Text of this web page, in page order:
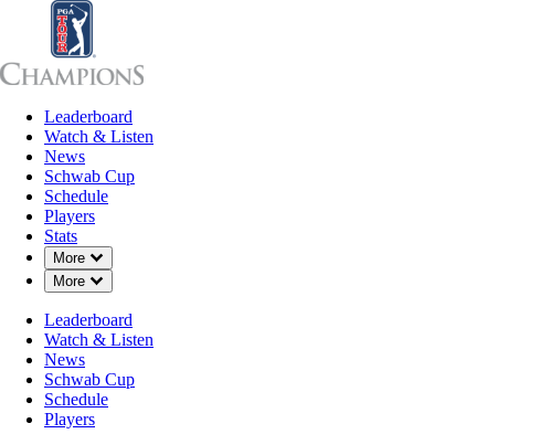
Leaderboard
Watch & Listen
News
Schwab Cup
Schedule
Players
Stats
More
Down Chevron
More
Down Chevron
Leaderboard
Watch & Listen
News
Schwab Cup
Schedule
Players